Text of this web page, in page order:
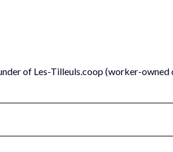
of Les-Tilleuls.coop (worker-